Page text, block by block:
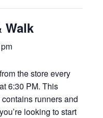
Walk
the store every
6:30 PM. This
runners and
looking to start